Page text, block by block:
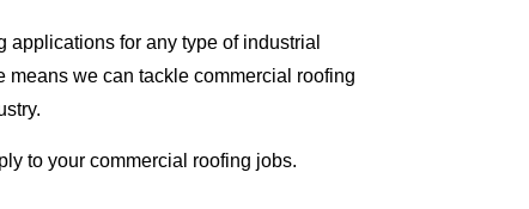
for any type of industrial
means we can tackle commercial roofing
to your commercial roofing jobs.